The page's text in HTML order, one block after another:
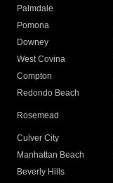
Palmdale
Pomona
Downey
West Covina
Compton
Redondo Beach
Rosemead
Culver City
Manhattan Beach
Beverly Hills